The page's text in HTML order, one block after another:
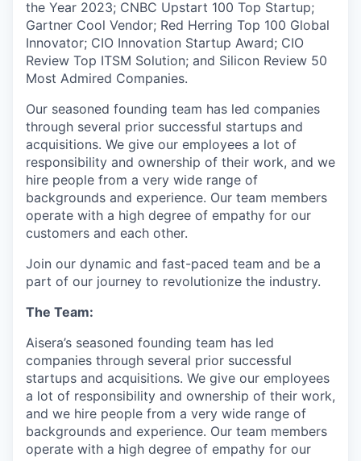
the Year 2023; CNBC Upstart 100 Top Startup;
Gartner Cool Vendor; Red Herring Top 100 Global
Innovator; CIO Innovation Startup Award; CIO
Review Top ITSM Solution; and Silicon Review 50
Most Admired Companies.
Our seasoned founding team has led companies
through several prior successful startups and
acquisitions. We give our employees a lot of
responsibility and ownership of their work, and we
hire people from a very wide range of
backgrounds and experience. Our team members
operate with a high degree of empathy for our
customers and each other.
Join our dynamic and fast-paced team and be a
part of our journey to revolutionize the industry.
The Team:
Aisera’s seasoned founding team has led
companies through several prior successful
startups and acquisitions. We give our employees
a lot of responsibility and ownership of their work,
and we hire people from a very wide range of
backgrounds and experience. Our team members
operate with a high degree of empathy for our